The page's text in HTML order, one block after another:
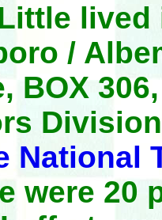
lived
/
BOX
National
were 20